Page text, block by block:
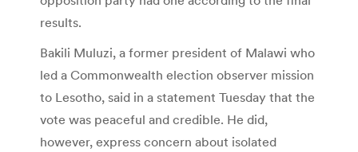
results.
Bakili Muluzi, a former president of Malawi who
led a Commonwealth election observer mission
to Lesotho, said in a statement Tuesday that the
vote was peaceful and credible. He did,
however, express concern about isolated